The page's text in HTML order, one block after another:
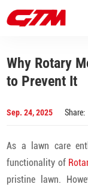
Why Rotary
to Prevent It
Sep. 24, 2025 Share:
As a lawn care
functionality of
pristine lawn.